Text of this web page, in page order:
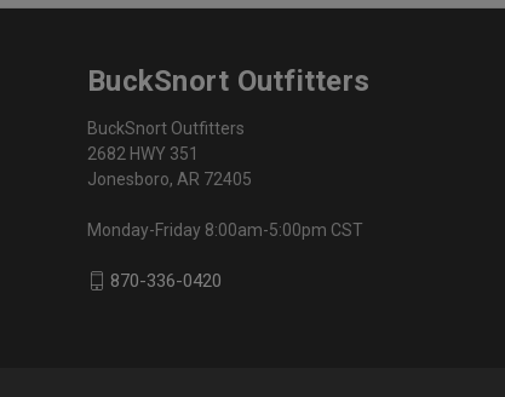
BuckSnort Outfitters
BuckSnort Outfitters
2682 HWY 351
Jonesboro, AR 72405
Monday-Friday 8:00am-5:00pm CST
870-336-0420